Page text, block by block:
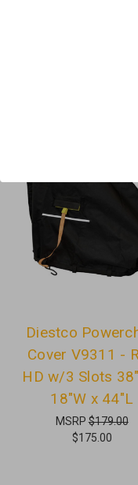
Diestco
Cover V9311 -
HD w/3 Slots
18"W x 44"L
MSRP$179.00
$175.00